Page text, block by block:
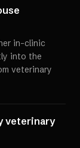
in-clinic
into the
veterinary
veterinary